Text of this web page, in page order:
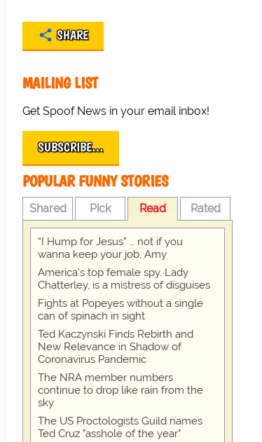
SHARE
MAILING LIST
Get Spoof News in your email inbox!
SUBSCRIBE…
POPULAR FUNNY STORIES
Shared Pick Read Rated
“I Hump for Jesus” … not if you
wanna keep your job, Amy
America's top female spy, Lady
Chatterley, is a mistress of disguises
Fights at Popeyes without a single
can of spinach in sight
Ted Kaczynski Finds Rebirth and
New Relevance in Shadow of
Coronavirus Pandemic
The NRA member numbers
continue to drop like rain from the
sky
The US Proctologists Guild names
Ted Cruz "asshole of the year"